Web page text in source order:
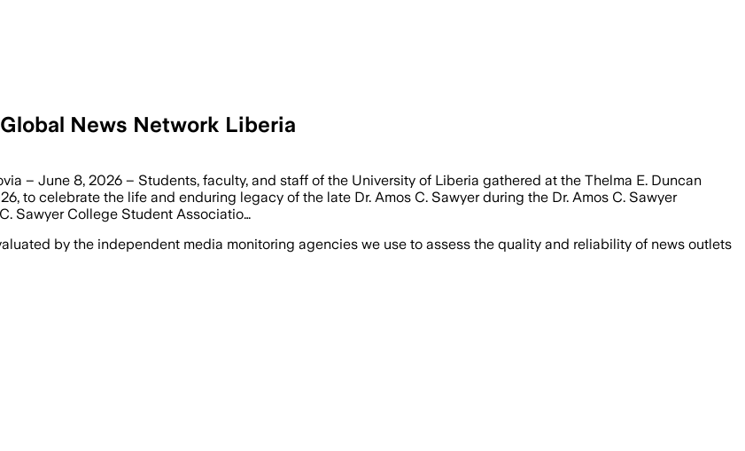
News Network Liberia
– June 8, 2026 – Students, faculty, and staff of the University of Liberia gathered at the Thelma E. Duncan
to celebrate the life and enduring legacy of the late Dr. Amos C. Sawyer during the Dr. Amos C. Sawyer
Sawyer College Student Associatio…
by the independent media monitoring agencies we use to assess the quality and reliability of news outlets